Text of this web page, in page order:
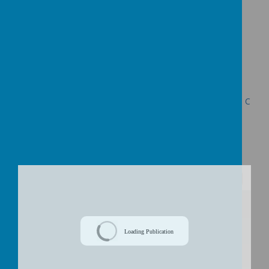
Decision Letter re the Proposed Federation of Uplowman C
Loading Publication